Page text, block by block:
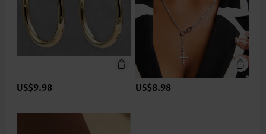
US$9.98 US$8.98